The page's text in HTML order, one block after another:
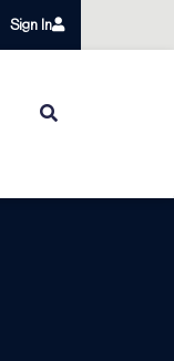
Sign In